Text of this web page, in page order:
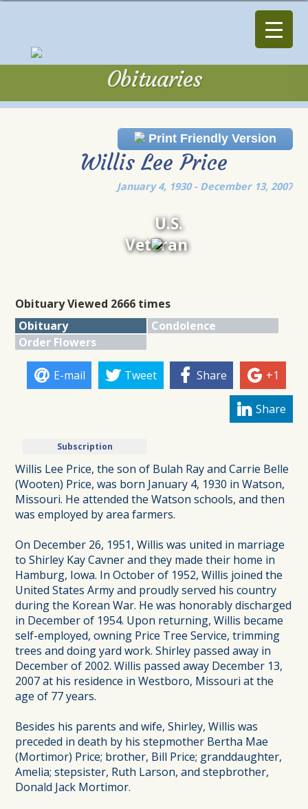
Obituaries
Print Friendly Version
Willis Lee Price
January 4, 1930 - December 13, 2007
U.S.
Veteran
Obituary Viewed 2666 times
Obituary
Condolence
Order Flowers
E-mail Tweet Share +1
Share
Subscription
Willis Lee Price, the son of Bulah Ray and Carrie Belle
(Wooten) Price, was born January 4, 1930 in Watson,
Missouri. He attended the Watson schools, and then
was employed by area farmers.
On December 26, 1951, Willis was united in marriage
to Shirley Kay Cavner and they made their home in
Hamburg, Iowa. In October of 1952, Willis joined the
United States Army and proudly served his country
during the Korean War. He was honorably discharged
in December of 1954. Upon returning, Willis became
self-employed, owning Price Tree Service, trimming
trees and doing yard work. Shirley passed away in
December of 2002. Willis passed away December 13,
2007 at his residence in Westboro, Missouri at the
age of 77 years.
Besides his parents and wife, Shirley, Willis was
preceded in death by his stepmother Bertha Mae
(Mortimor) Price; brother, Bill Price; granddaughter,
Amelia; stepsister, Ruth Larson, and stepbrother,
Donald Jack Mortimor.